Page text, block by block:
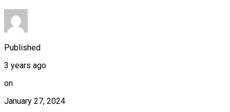
Published
3 years ago
on
January 27, 2024